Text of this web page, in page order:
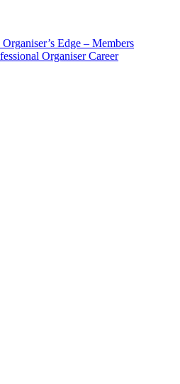
Edge – Members
Organiser Career